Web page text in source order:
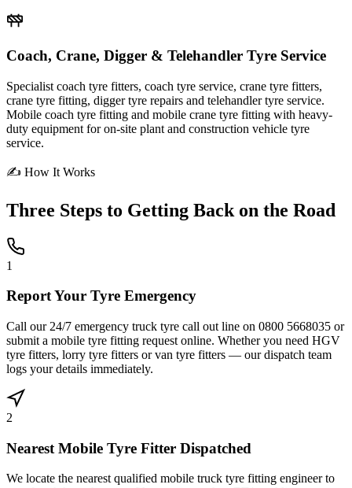
Coach, Crane, Digger & Telehandler Tyre Service
Specialist coach tyre fitters, coach tyre service, crane tyre fitters,
crane tyre fitting, digger tyre repairs and telehandler tyre service.
Mobile coach tyre fitting and mobile crane tyre fitting with heavy-
duty equipment for on-site plant and construction vehicle tyre
service.
✍ How It Works
Three Steps to Getting Back on the Road
1
Report Your Tyre Emergency
Call our 24/7 emergency truck tyre call out line on 0800 5668035 or
submit a mobile tyre fitting request online. Whether you need HGV
tyre fitters, lorry tyre fitters or van tyre fitters — our dispatch team
logs your details immediately.
2
Nearest Mobile Tyre Fitter Dispatched
We locate the nearest qualified mobile truck tyre fitting engineer to